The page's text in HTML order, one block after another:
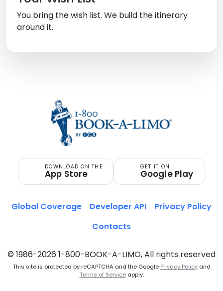
You bring the wish list. We build the itinerary
around it.
DOWNLOAD ON THE
App Store
GET IT ON
Google Play
© 1986-2026 1-800-BOOK-A-LIMO, All rights reserved
This site is protected by reCAPTCHA and the Google Privacy Policyand
Terms of Serviceapply.
Global Coverage Developer API
Privacy Policy
Contacts